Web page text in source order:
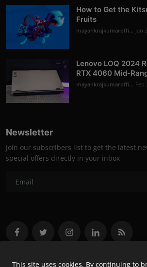
How to Get the
Fruits
mayankrajkumaroffi... Jan
Lenovo LOQ 2024
RTX 4060 Mid-
mayankrajkumaroffi... Feb
Newsletter
Join our subscribers list to get the latest
special offers directly in your inbox
This site uses cookies. By continuing to